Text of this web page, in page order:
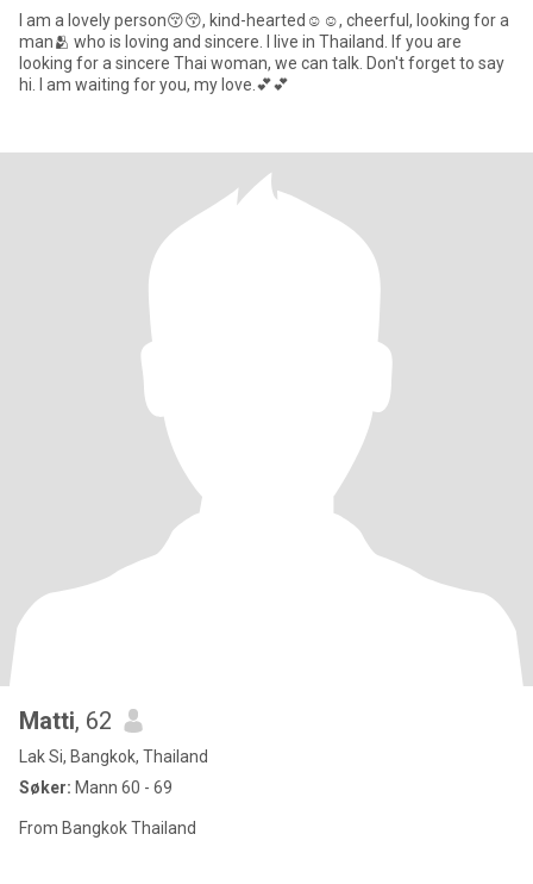
I am a lovely person😚😚, kind-hearted☺️☺️, cheerful, looking for a
man🫂 who is loving and sincere. I live in Thailand. If you are
looking for a sincere Thai woman, we can talk. Don't forget to say
hi. I am waiting for you, my love.💕💕
Matti, 62
Lak Si, Bangkok, Thailand
Søker: Mann 60 - 69
From Bangkok Thailand